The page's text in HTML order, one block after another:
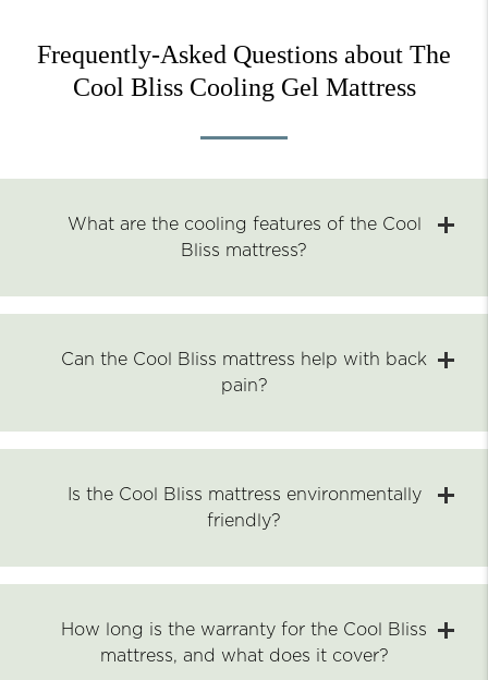
Frequently-Asked Questions about The
Cool Bliss Cooling Gel Mattress
What are the cooling features of the Cool
Bliss mattress?
Can the Cool Bliss mattress help with back
pain?
Is the Cool Bliss mattress environmentally
friendly?
How long is the warranty for the Cool Bliss
mattress, and what does it cover?